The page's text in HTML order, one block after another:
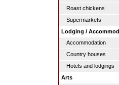
Roast chickens
Supermarkets
Lodging /
Accommodation
Country houses
Hotels and lodgings
Arts